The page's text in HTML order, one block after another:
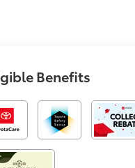
Benefits